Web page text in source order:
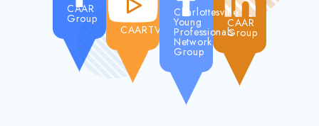
CAAR
Group
CAARTV
Charlottesville
Young
Professionals
Network
Group
CAAR
Group